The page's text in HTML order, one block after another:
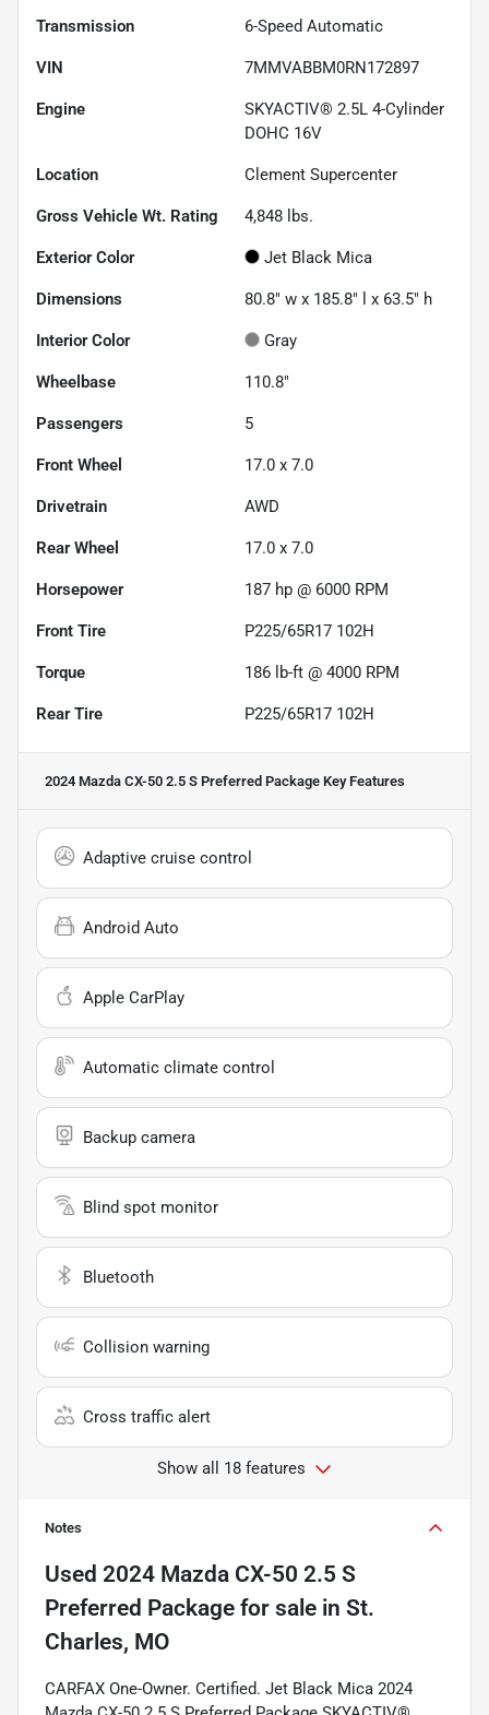
Transmission 6-Speed Automatic
VIN 7MMVABBM0RN172897
Engine
SKYACTIV® 2.5L 4-Cylinder
DOHC 16V
Location Clement Supercenter
Gross Vehicle Wt. Rating 4,848 lbs.
Exterior Color Jet Black Mica
Dimensions 80.8" w x 185.8" l x 63.5" h
Interior Color Gray
Wheelbase 110.8"
Passengers 5
Front Wheel 17.0 x 7.0
Drivetrain AWD
Rear Wheel 17.0 x 7.0
Horsepower 187 hp @ 6000 RPM
Front Tire P225/65R17 102H
Torque 186 lb-ft @ 4000 RPM
Rear Tire P225/65R17 102H
2024 Mazda CX-50 2.5 S Preferred Package Key Features
Adaptive cruise control
Android Auto
Apple CarPlay
Automatic climate control
Backup camera
Blind spot monitor
Bluetooth
Collision warning
Cross traffic alert
Show all 18 features
Notes
Used 2024 Mazda CX-50 2.5 S
Preferred Package for sale in St.
Charles, MO
CARFAX One-Owner. Certified. Jet Black Mica 2024